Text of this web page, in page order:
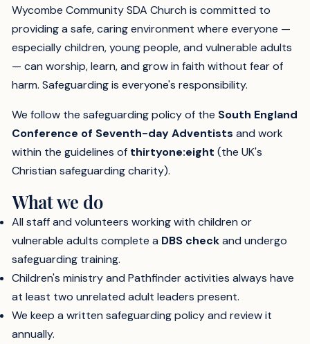
Wycombe Community SDA Church is committed to
providing a safe, caring environment where everyone —
especially children, young people, and vulnerable adults
— can worship, learn, and grow in faith without fear of
harm. Safeguarding is everyone's responsibility.
We follow the safeguarding policy of the South England
Conference of Seventh-day Adventists and work
within the guidelines of thirtyone:eight (the UK's
Christian safeguarding charity).
What we do
All staff and volunteers working with children or
vulnerable adults complete a DBS checkand undergo
safeguarding training.
Children's ministry and Pathfinder activities always have
at least two unrelated adult leaders present.
We keep a written safeguarding policy and review it
annually.